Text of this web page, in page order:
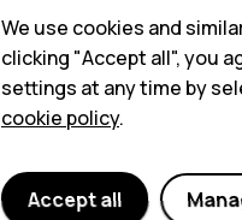
We use cookies and
clicking "Accept all", you
settings at any time by
cookie policy.
Accept all